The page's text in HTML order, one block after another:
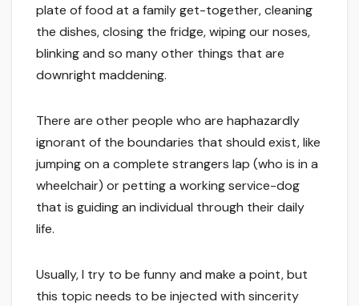
plate of food at a family get-together, cleaning
the dishes, closing the fridge, wiping our noses,
blinking and so many other things that are
downright maddening.
There are other people who are haphazardly
ignorant of the boundaries that should exist, like
jumping on a complete strangers lap (who is in a
wheelchair) or petting a working service-dog
that is guiding an individual through their daily
life.
Usually, I try to be funny and make a point, but
this topic needs to be injected with sincerity